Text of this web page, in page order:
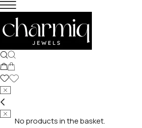
No products in the basket.